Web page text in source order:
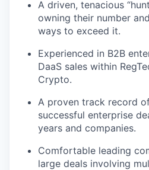
A driven, tenacious
owning their number
ways to exceed it.
Experienced in B2B
DaaS sales within
Crypto.
A proven track record
successful enterprise
years and companies.
Comfortable leading
large deals involving